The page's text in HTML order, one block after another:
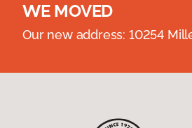
WE MOVED
Our new address: 10254